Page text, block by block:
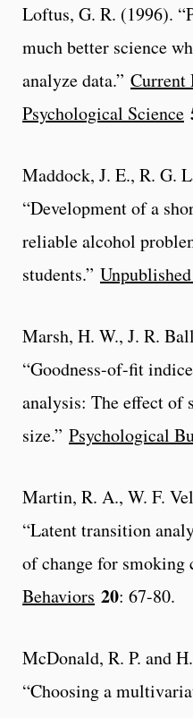
Loftus, G. R. (1996).
much better science
analyze data.” Current
Psychological Science
Maddock, J. E., R. G.
“Development of a
reliable alcohol
students.”
Marsh, H. W., J. R.
“Goodness-of-fit
analysis: The effect of
size.” Psychological
Martin, R. A., W. F.
“Latent transition
of change for smoking
Behaviors 20: 67-80.
McDonald, R. P. and
“Choosing a